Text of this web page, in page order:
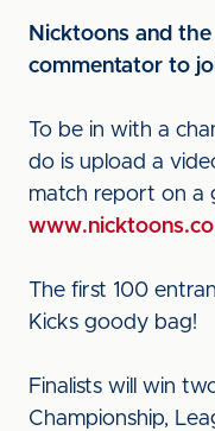
Nicktoons and
commentator to
To be in with a
do is upload a
match report on a
The first 100
Kicks goody bag!
Finalists will win
Championship,